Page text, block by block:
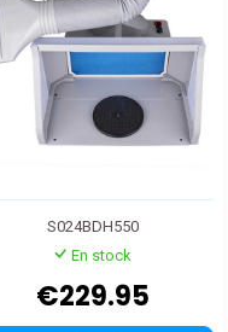
S024BDH550
En stock
€229.95